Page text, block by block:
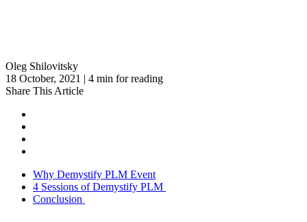
Oleg Shilovitsky
18 October, 2021 | 4 min for reading
Share This Article
Why Demystify PLM Event
4 Sessions of Demystify PLM
Conclusion